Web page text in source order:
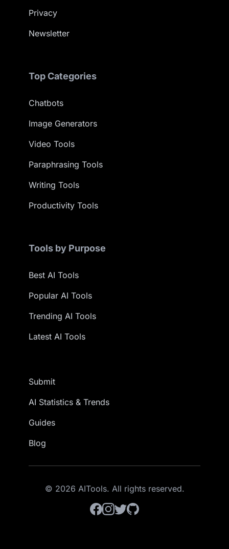
Privacy
Newsletter
Top Categories
Chatbots
Image Generators
Video Tools
Paraphrasing Tools
Writing Tools
Productivity Tools
Tools by Purpose
Best AI Tools
Popular AI Tools
Trending AI Tools
Latest AI Tools
Submit
AI Statistics & Trends
Guides
Blog
© 2026 AITools. All rights reserved.